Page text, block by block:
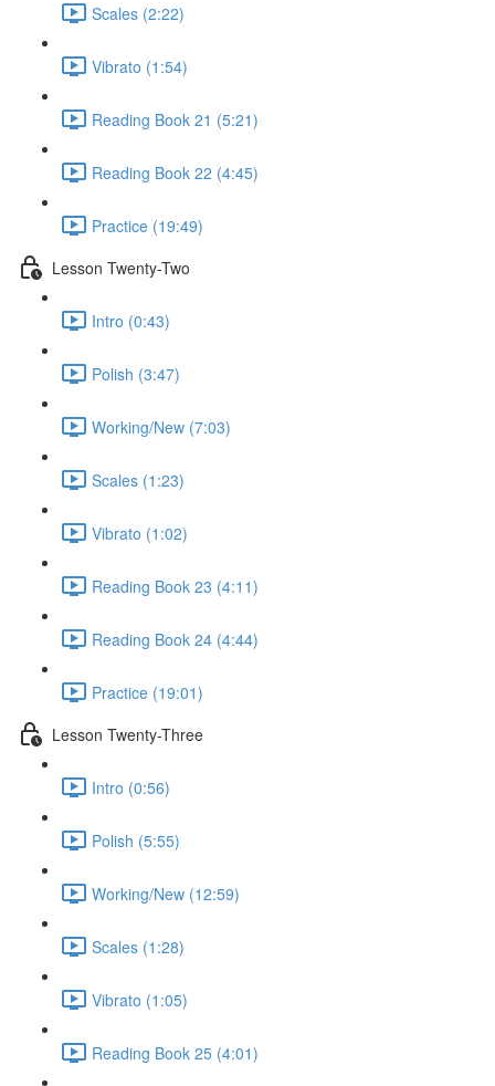
Scales (2:22)
Vibrato (1:54)
Reading Book 21 (5:21)
Reading Book 22 (4:45)
Practice (19:49)
Lesson Twenty-Two
Intro (0:43)
Polish (3:47)
Working/New (7:03)
Scales (1:23)
Vibrato (1:02)
Reading Book 23 (4:11)
Reading Book 24 (4:44)
Practice (19:01)
Lesson Twenty-Three
Intro (0:56)
Polish (5:55)
Working/New (12:59)
Scales (1:28)
Vibrato (1:05)
Reading Book 25 (4:01)